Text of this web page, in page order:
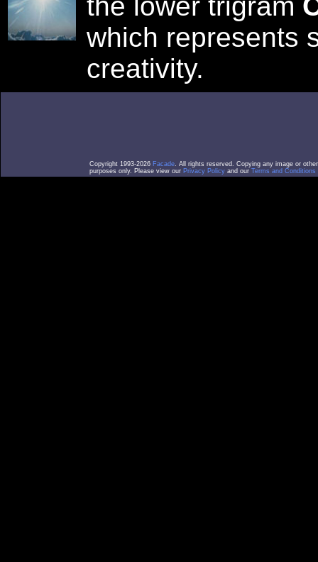
which represents
creativity.
Copyright 1993-2026 Facade. All rights reserved. Copying any image or
purposes only. Please view our Privacy Policy and our Terms and Conditions